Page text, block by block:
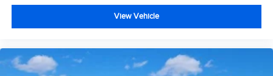
View Vehicle